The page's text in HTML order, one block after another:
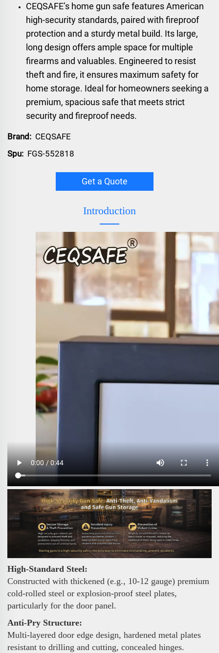
CEQSAFE’s home gun safe features American
high-security standards, paired with fireproof
protection and a sturdy metal build. Its large,
long design offers ample space for multiple
firearms and valuables. Engineered to resist
theft and fire, it ensures maximum safety for
home storage. Ideal for homeowners seeking a
premium, spacious safe that meets strict
security and fireproof needs.
Brand: CEQSAFE
Spu: FGS-552818
Get a Quote
Introduction
High-Standard Steel:
Constructed with thickened (e.g., 10-12 gauge) premium
cold-rolled steel or explosion-proof steel plates,
particularly for the door panel.
Anti-Pry Structure:
Multi-layered door edge design, hardened metal plates
resistant to drilling and cutting, concealed hinges.